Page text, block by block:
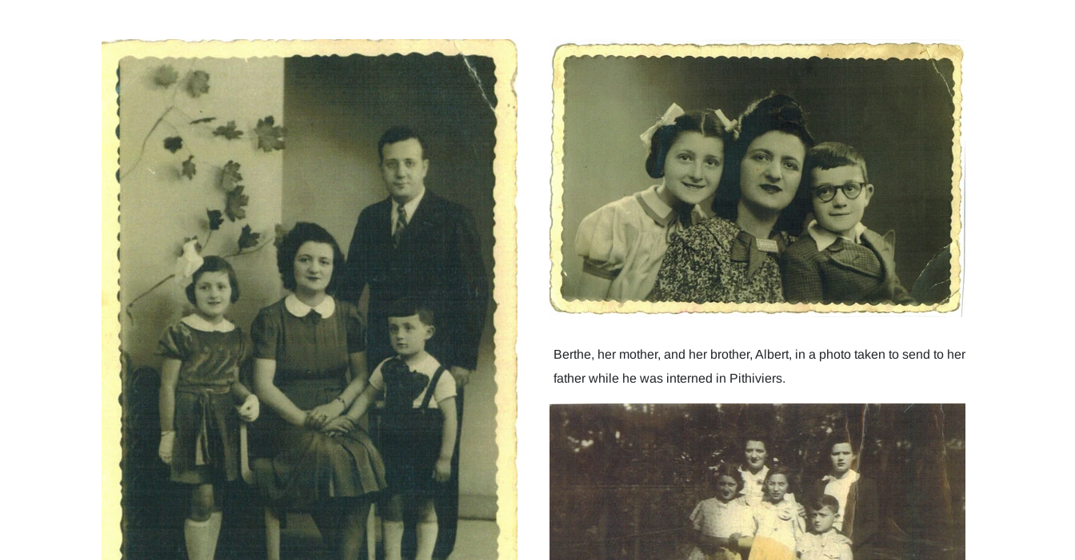
Berthe, her mother, and her brother, Albert, in a photo taken to send to her
father while he was interned in Pithiviers.